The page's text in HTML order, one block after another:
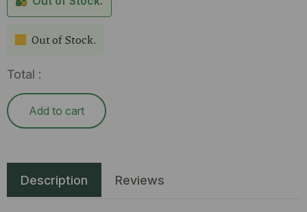
Out of Stock.
Total :
Add to cart
Description Reviews